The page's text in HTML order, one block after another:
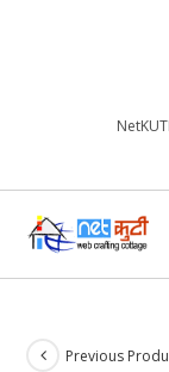
Previous